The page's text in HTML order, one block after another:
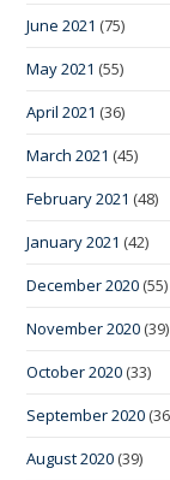
June 2021 (75)
May 2021 (55)
April 2021 (36)
March 2021 (45)
February 2021 (48)
January 2021 (42)
December 2020 (55)
November 2020 (39)
October 2020 (33)
September 2020
August 2020 (39)